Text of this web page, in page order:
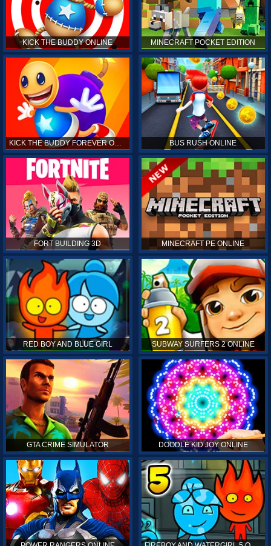
KICK THE BUDDY ONLINE MINECRAFT POCKET EDITION
BUS RUSH ONLINE
FORT BUILDING 3D MINECRAFT PE ONLINE
RED BOY AND BLUE GIRL SUBWAY SURFERS 2 ONLINE
GTA CRIME SIMULATOR DOODLE KID JOY ONLINE